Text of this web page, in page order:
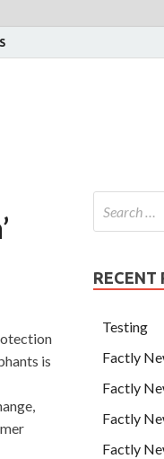
is
RECENT
Testing
Factly
Factly
Factly
Factly